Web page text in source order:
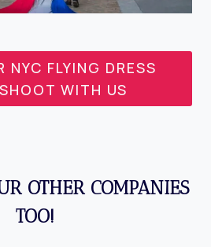
NYC FLYING DRESS
WITH US
OTHER COMPANIES
TOO!